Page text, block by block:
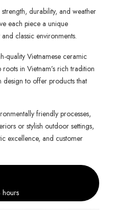
durability, and weather
each piece a unique
classic environments.
quality Vietnamese ceramic
in Vietnam’s rich tradition
design to offer products that
friendly processes,
or stylish outdoor settings,
excellence, and customer